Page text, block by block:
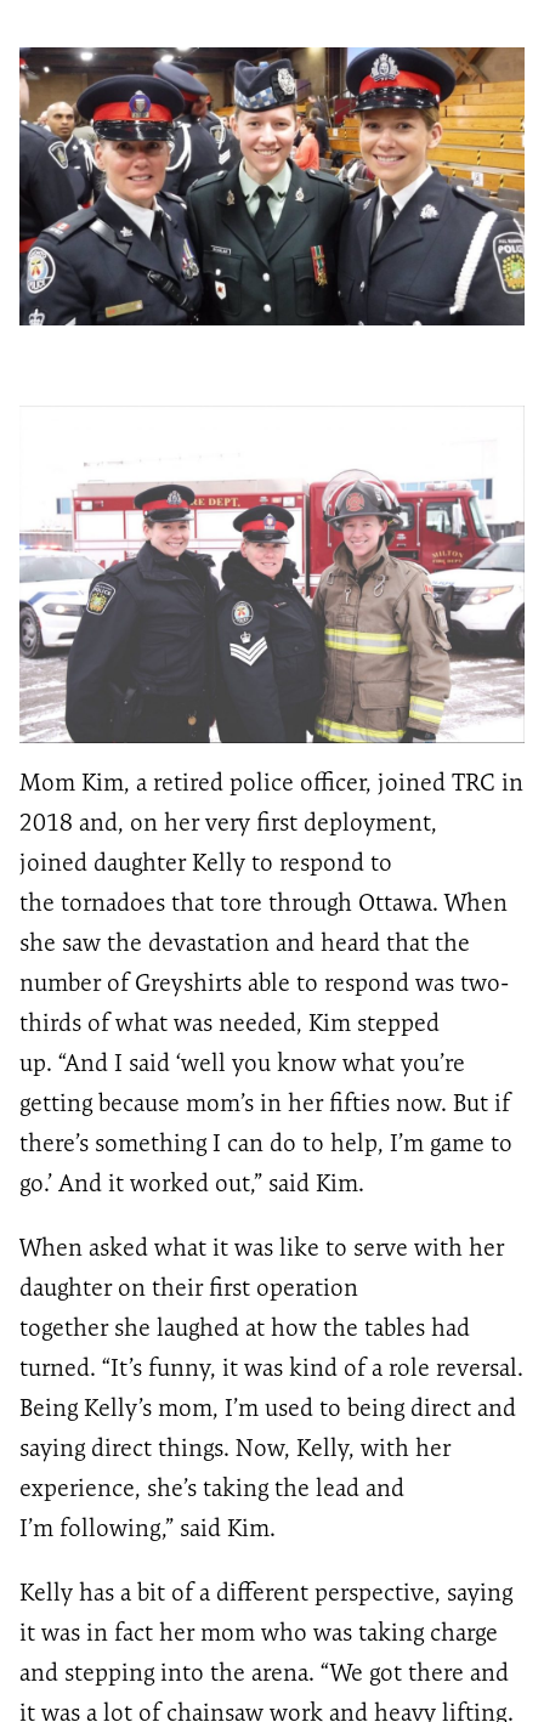
Mom Kim, a retired police officer, joined TRC in
2018 and, on her very first deployment,
joined daughter Kelly to respond to
the tornadoes that tore through Ottawa. When
she saw the devastation and heard that the
number ofGreyshirts able to respond was two-
thirds of what was needed, Kim stepped
up. “And I said ‘well you know what you’re
getting because mom’s in her fifties now. But if
there’s something I can do to help, I’m game to
go.’ And it worked out,” said Kim.
When asked what it was like to serve with her
daughter on their first operation
together she laughed at how the tables had
turned. “It’s funny, it was kind ofa role reversal.
BeingKelly’s mom, I’m used to being direct and
sayingdirect things. Now, Kelly, with her
experience, she’s taking the lead and
I’m following,” said Kim.
Kelly has a bit of a different perspective, saying
it was in fact her mom who was taking charge
and stepping into the arena. “We got there and
it was a lot of chainsaw work and heavy lifting.